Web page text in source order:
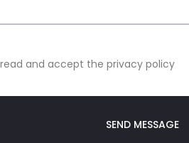
and accept the privacy policy